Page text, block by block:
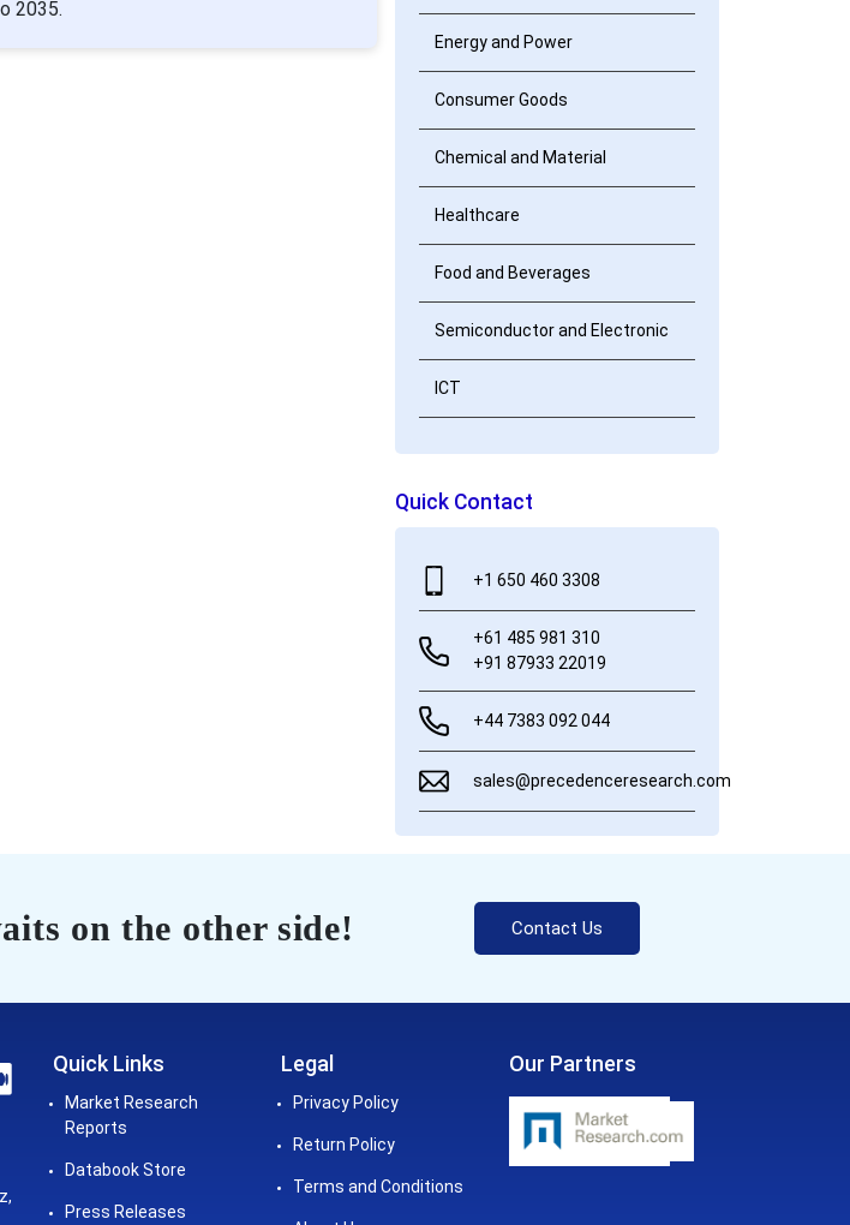
2035.
Energy and Power
Consumer Goods
Chemical and Material
Healthcare
Food and Beverages
Semiconductor and Electronic
ICT
Quick Contact
+1 650 460 3308
+61 485 981 310
+91 87933 22019
+44 7383 092 044
sales@precedenceresearch.com
on the other side! Contact Us
Quick Links
Market Research
Reports
Databook Store
Press Releases
Legal
Privacy Policy
Return Policy
Terms and Conditions
Our Partners